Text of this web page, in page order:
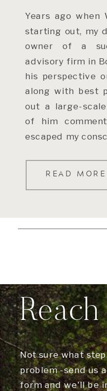
READ MORE
Years ago when
starting out, my
owner of a
advisory firm in
his perspective
along with best
out a large-
of him
escaped my
Not sure what
problem -send us
form and we'll be